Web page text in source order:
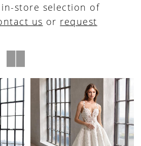
store selection of
us or request